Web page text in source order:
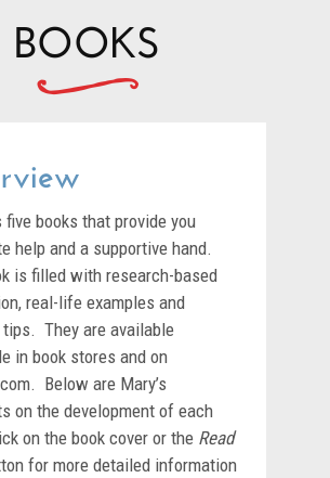
BOOKS
five books that provide you
help and a supportive hand.
is filled with research-based
real-life examples and
They are available
in book stores and on
Below are Mary’s
on the development of each
on the book cover or the Read
for more detailed information